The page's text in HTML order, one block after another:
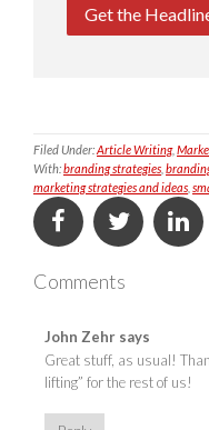
Get the
Filed Under:Article Writing,
With:branding strategies
marketing strategies and ideas
Comments
John Zehr says
Great stuff, as usual!
lifting” for the rest of us!